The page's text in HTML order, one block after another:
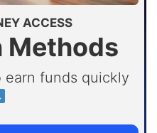
ACCESS
Methods
earn funds quickly